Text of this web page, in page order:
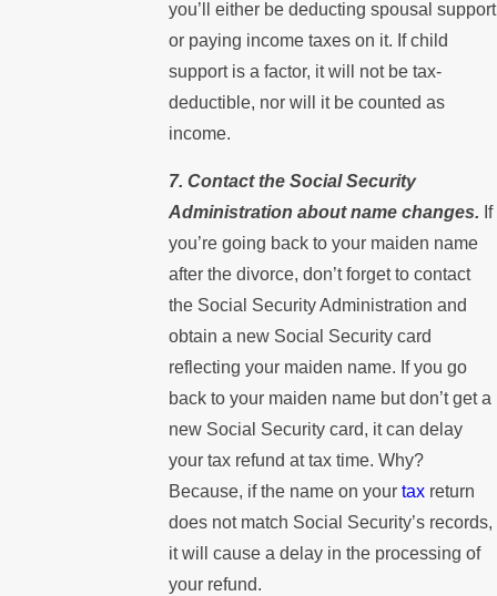
you’ll either be deducting spousal support
or paying income taxes on it. If child
support is a factor, it will not be tax-
deductible, nor will it be counted as
income.
7. Contact the Social Security
Administration about name changes. If
you’re going back to your maiden name
after the divorce, don’t forget to contact
the Social Security Administration and
obtain a new Social Security card
reflecting your maiden name. If you go
back to your maiden name but don’t get a
new Social Security card, it can delay
your tax refund at tax time. Why?
Because, if the name on yourtax return
does not match Social Security’s records,
it will cause a delay in the processing of
your refund.